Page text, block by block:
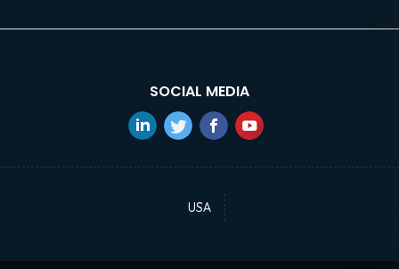
SOCIAL MEDIA
USA